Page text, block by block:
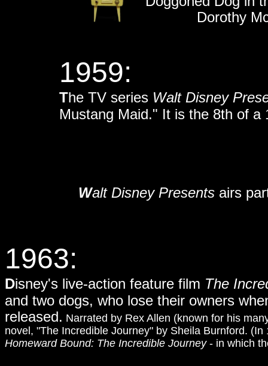
1963:
Disney's live-action feature film The
and two dogs, who lose their owners
released. Narrated by Rex Allen (known for his
novel, "The Incredible Journey" by Sheila Burnford.
Homeward Bound: The Incredible Journey- in which
Dorothy
1959:
The TV series Walt Disney
Mustang Maid." It is the 8th of a
Walt Disney Presents airs